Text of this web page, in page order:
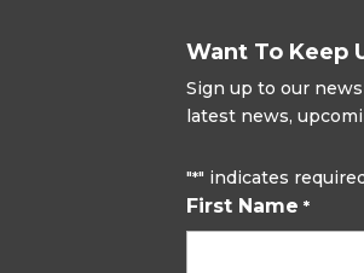
Want To Keep
Sign up to our
latest news,
"*" indicates
First Name *